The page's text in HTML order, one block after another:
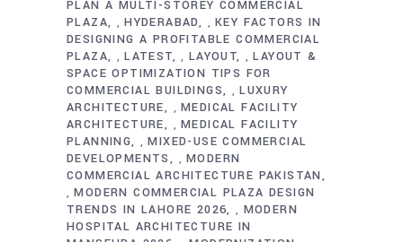
PLAN A MULTI-STOREY COMMERCIAL
PLAZA
,HYDERABAD ,KEY FACTORS IN
DESIGNING A PROFITABLE COMMERCIAL
PLAZA
,LATEST , LAYOUT ,LAYOUT &
SPACE OPTIMIZATION TIPS FOR
COMMERCIAL BUILDINGS
,LUXURY
ARCHITECTURE
,MEDICAL FACILITY
ARCHITECTURE
,MEDICAL FACILITY
PLANNING
,MIXED-USE COMMERCIAL
DEVELOPMENTS
,MODERN
COMMERCIAL ARCHITECTURE PAKISTAN
,MODERN COMMERCIAL PLAZA DESIGN
TRENDS IN LAHORE 2026
, MODERN
HOSPITAL ARCHITECTURE IN